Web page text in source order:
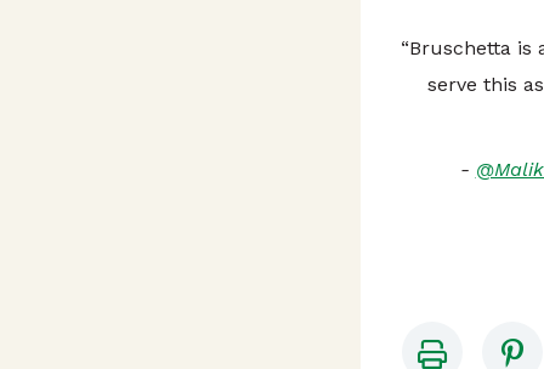
“Bruschetta is
serve this
-